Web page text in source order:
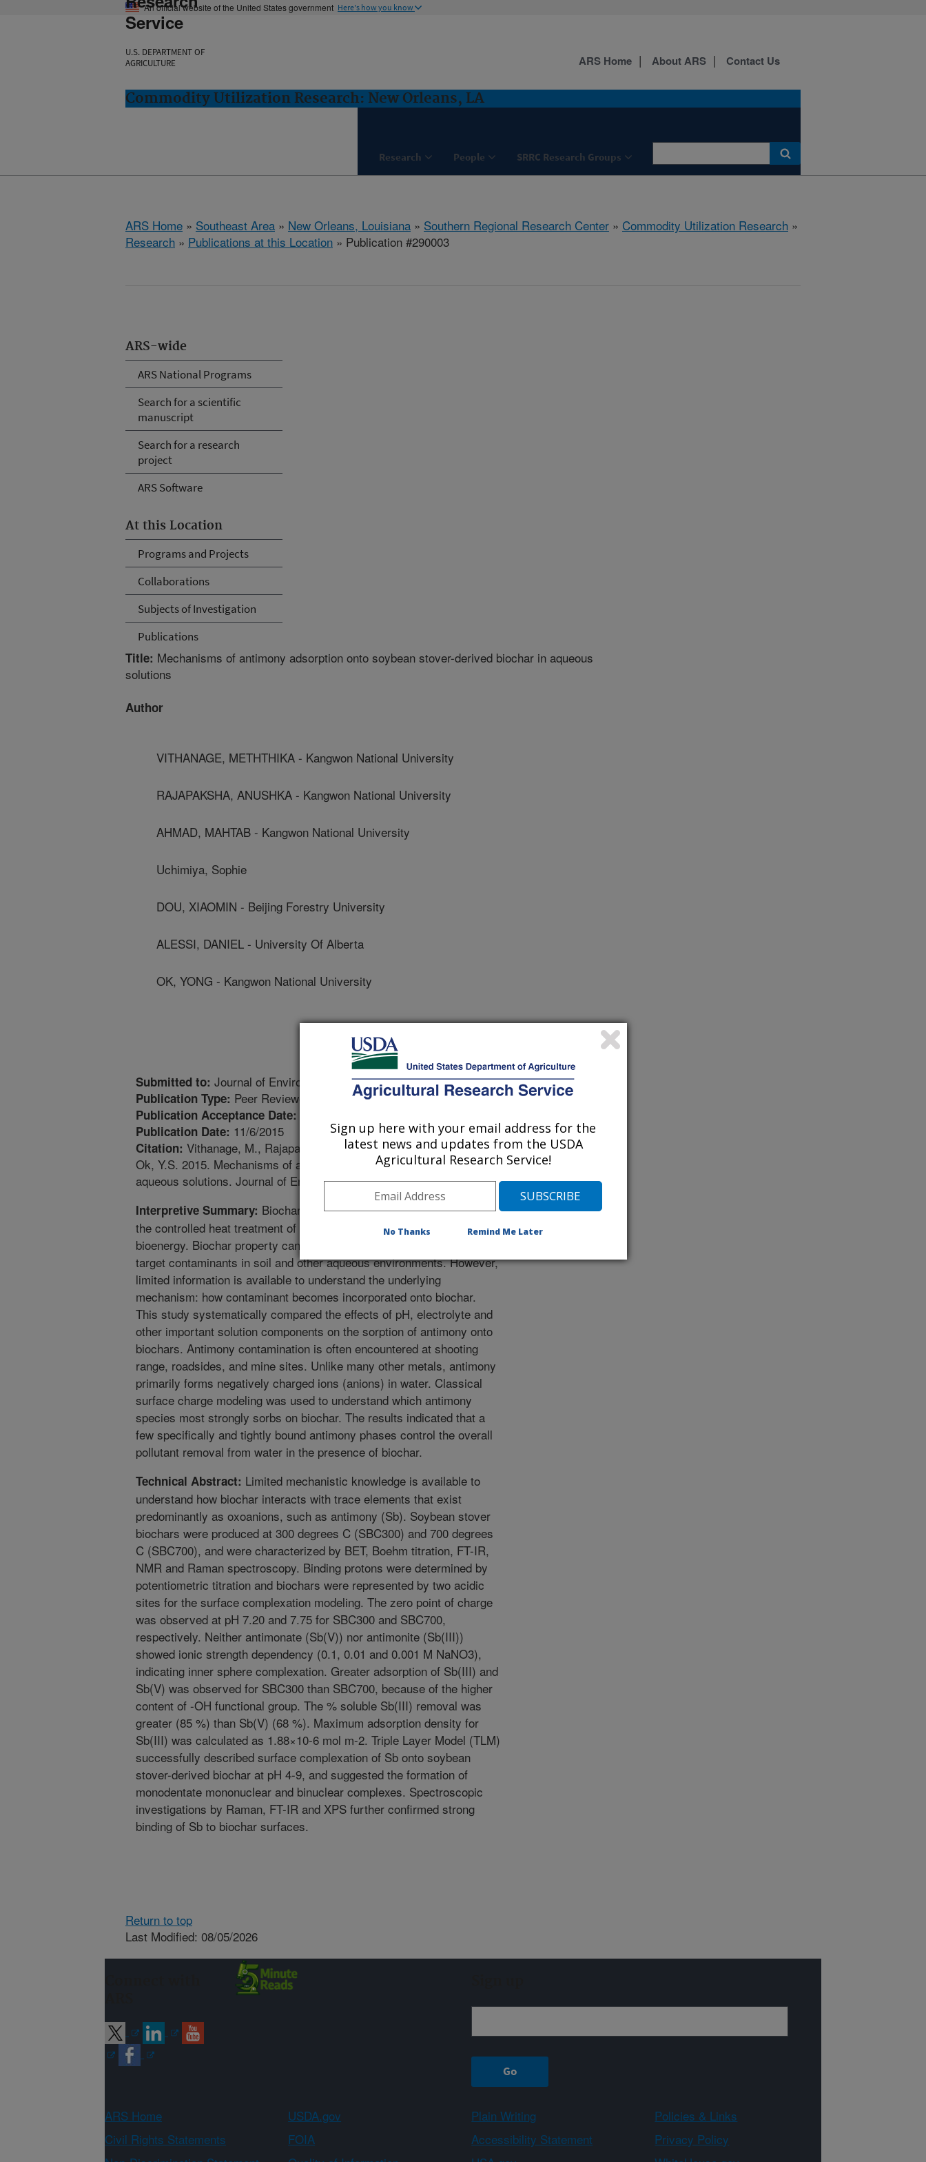
An official website of the United States government Here's how you know
Service
U.S. DEPARTMENT OF
AGRICULTURE
Commodity Utilization Research: New Orleans, LA
Research People SRRC Research Groups
ARS Home About ARS Contact Us
ARS Home » Southeast Area » New Orleans, Louisiana » Southern Regional Research Center » Commodity Utilization Research »
Research » Publications at this Location » Publication #290003
ARS-wide
ARS National Programs
Search for a scientific
manuscript
Search for a research
project
ARS Software
At this Location
Programs and Projects
Collaborations
Subjects of Investigation
Publications
Title: Mechanisms of antimony adsorption onto soybean stover-derived biochar in aqueous
solutions
Author
VITHANAGE, METHTHIKA - Kangwon National University
RAJAPAKSHA, ANUSHKA - Kangwon National University
AHMAD, MAHTAB - Kangwon National University
Uchimiya, Sophie
DOU, XIAOMIN - Beijing Forestry University
ALESSI, DANIEL - University Of Alberta
OK, YONG - Kangwon National University
Submitted to: Journal of Environmental Management
Publication Type: Peer Reviewed Journal
Publication Acceptance Date:
Publication Date: 11/6/2015
Citation: Vithanage, M., Rajapaksha, A.U., Ahmad, M., Uchimiya, M., Dou, X., Alessi, D.S.,
Ok, Y.S. 2015. Mechanisms of antimony adsorption onto soybean stover-derived biochar in
aqueous solutions. Journal of Environmental Management. 151:443-449.
Interpretive Summary: Biochar is a solid co-product formed during
the controlled heat treatment of agricultural wastes to produce
bioenergy. Biochar property can be attenuated to remove a variety of
target contaminants in soil and other aqueous environments. However,
limited information is available to understand the underlying
mechanism: how contaminant becomes incorporated onto biochar.
This study systematically compared the effects of pH, electrolyte and
other important solution components on the sorption of antimony onto
biochars. Antimony contamination is often encountered at shooting
range, roadsides, and mine sites. Unlike many other metals, antimony
primarily forms negatively charged ions (anions) in water. Classical
surface charge modeling was used to understand which antimony
species most strongly sorbs on biochar. The results indicated that a
few specifically and tightly bound antimony phases control the overall
pollutant removal from water in the presence of biochar.
Technical Abstract: Limited mechanistic knowledge is available to
understand how biochar interacts with trace elements that exist
predominantly as oxoanions, such as antimony (Sb). Soybean stover
biochars were produced at 300 degrees C (SBC300) and 700 degrees
C (SBC700), and were characterized by BET, Boehm titration, FT-IR,
NMR and Raman spectroscopy. Binding protons were determined by
potentiometric titration and biochars were represented by two acidic
sites for the surface complexation modeling. The zero point of charge
was observed at pH 7.20 and 7.75 for SBC300 and SBC700,
respectively. Neither antimonate (Sb(V)) nor antimonite (Sb(III))
showed ionic strength dependency (0.1, 0.01 and 0.001 M NaNO3),
indicating inner sphere complexation. Greater adsorption of Sb(III) and
Sb(V) was observed for SBC300 than SBC700, because of the higher
content of -OH functional group. The % soluble Sb(III) removal was
greater (85 %) than Sb(V) (68 %). Maximum adsorption density for
Sb(III) was calculated as 1.88×10-6 mol m-2. Triple Layer Model (TLM)
successfully described surface complexation of Sb onto soybean
stover-derived biochar at pH 4-9, and suggested the formation of
monodentate mononuclear and binuclear complexes. Spectroscopic
investigations by Raman, FT-IR and XPS further confirmed strong
binding of Sb to biochar surfaces.
Return to top
Last Modified: 08/05/2026
ARS Home USDA.gov Plain Writing
Policies & Links
Civil Rights Statements
FOIA Accessibility Statement
Privacy Policy
Sign up here with your email address for the
latest news and updates from the USDA
Agricultural Research Service!
No Thanks Remind Me Later